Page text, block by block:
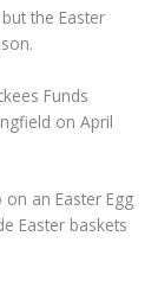
the Easter
Funds
on April
an Easter Egg
Easter baskets